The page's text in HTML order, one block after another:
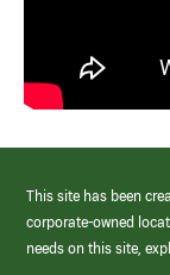
This site has been
corporate-owned
needs on this site,